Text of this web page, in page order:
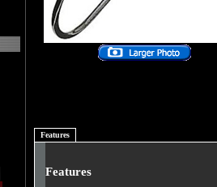
Features
Features